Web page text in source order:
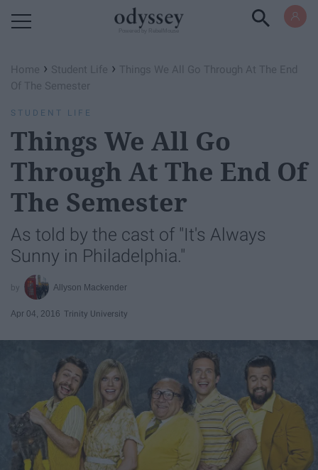
Home › Student Life › Things We All Go Through At The End
Of The Semester
STUDENT LIFE
Things We All Go
Through At The End Of
The Semester
As told by the cast of "It's Always
Sunny in Philadelphia."
Allyson Mackender
Apr 04, 2016 Trinity University